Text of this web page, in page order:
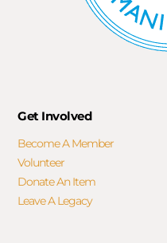
Get Involved
Become A Member
Volunteer
Donate An Item
Leave A Legacy